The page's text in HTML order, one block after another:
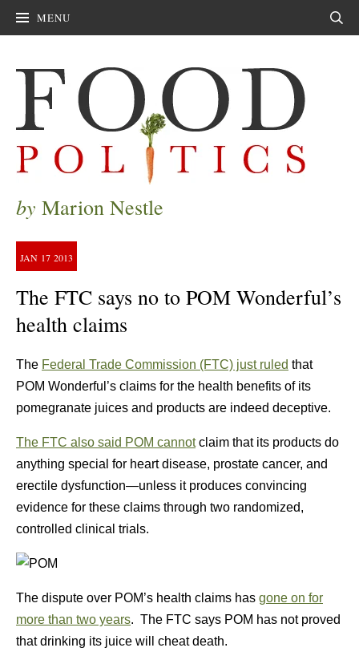
MENU
by Marion Nestle
JAN 17 2013
The FTC says no to POM Wonderful’s
health claims
The Federal Trade Commission (FTC) just ruled that
POM Wonderful’s claims for the health benefits of its
pomegranate juices and products are indeed deceptive.
The FTC also said POM cannotclaim that its products do
anything special for heart disease, prostate cancer, and
erectile dysfunction—unless it produces convincing
evidence for these claims through two randomized,
controlled clinical trials.
The dispute over POM’s health claims has gone on for
more than two years. The FTC says POM has not proved
that drinking its juice will cheat death.